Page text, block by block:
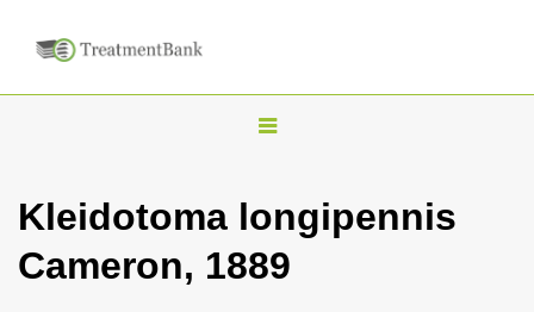
T
g
l
Kleidotoma longipennis
Cameron, 1889